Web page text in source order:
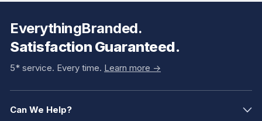
EverythingBranded.
Satisfaction Guaranteed.
5* service. Every time. Learn more ->
Can We Help?